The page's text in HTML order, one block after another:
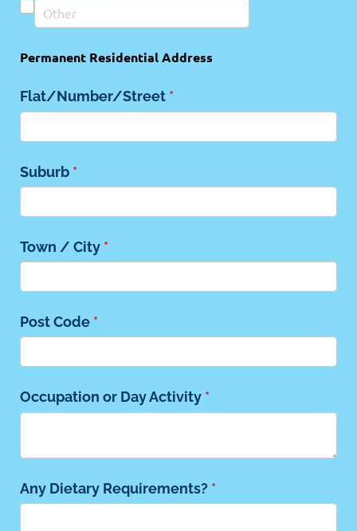
Permanent Residential Address
Flat/​Number/​Street *
(required)
Suburb *
(required)
Town /​ City *
(required)
Post Code *
(required)
Occupation or Day Activity *
(required)
Any Dietary Requirements? *
(required)